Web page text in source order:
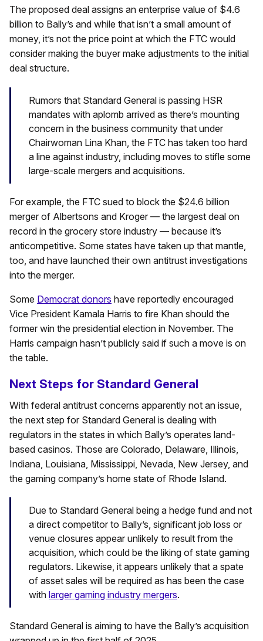
The proposed deal assigns an enterprise value of $4.6
billion to Bally’s and while that isn’t a small amount of
money, it’s not the price point at which the FTC would
consider making the buyer make adjustments to the initial
deal structure.
Rumors that Standard General is passing HSR
mandates with aplomb arrived as there’s mounting
concern in the business community that under
Chairwoman Lina Khan, the FTC has taken too hard
a line against industry, including moves to stifle some
large-scale mergers and acquisitions.
For example, the FTC sued to block the $24.6 billion
merger of Albertsons and Kroger — the largest deal on
record in the grocery store industry — because it’s
anticompetitive. Some states have taken up that mantle,
too, and have launched their own antitrust investigations
into the merger.
Some Democrat donors have reportedly encouraged
Vice President Kamala Harris to fire Khan should the
former win the presidential election in November. The
Harris campaign hasn’t publicly said if such a move is on
the table.
Next Steps for Standard General
With federal antitrust concerns apparently not an issue,
the next step for Standard General is dealing with
regulators in the states in which Bally’s operates land-
based casinos. Those are Colorado, Delaware, Illinois,
Indiana, Louisiana, Mississippi, Nevada, New Jersey, and
the gaming company’s home state of Rhode Island.
Due to Standard General being a hedge fund and not
a direct competitor to Bally’s, significant job loss or
venue closures appear unlikely to result from the
acquisition, which could be the liking of state gaming
regulators. Likewise, it appears unlikely that a spate
of asset sales will be required as has been the case
with larger gaming industry mergers.
Standard General is aiming to have the Bally’s acquisition